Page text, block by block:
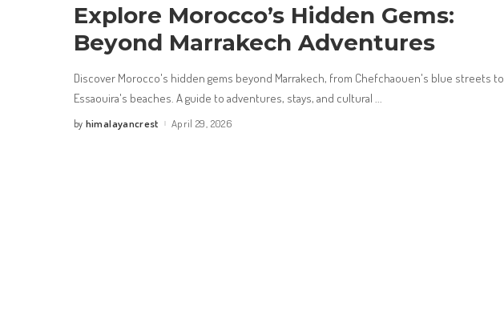
Explore Morocco’s Hidden Gems:
Beyond Marrakech Adventures
Discover Morocco's hidden gems beyond Marrakech, from Chefchaouen's blue streets to
Essaouira's beaches. A guide to adventures, stays, and cultural
Posted
by himalayancrest April 29, 2026